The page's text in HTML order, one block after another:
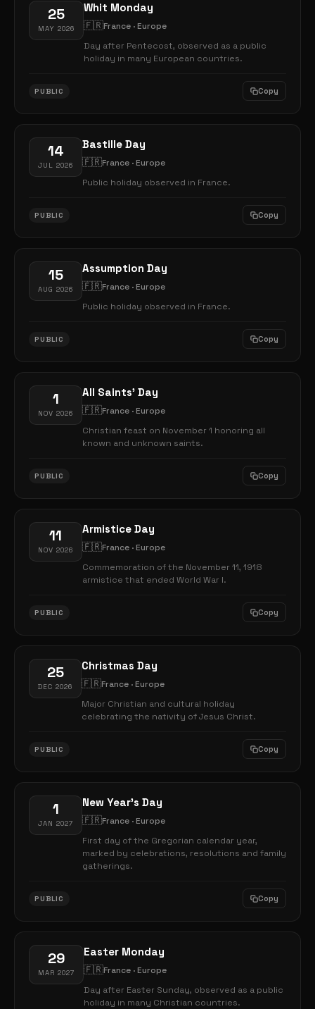
25
MAY 2026
Whit Monday
🇫🇷France · Europe
Day after Pentecost, observed as a public
holiday in many European countries.
PUBLIC Copy
14
JUL 2026
Bastille Day
🇫🇷France · Europe
Public holiday observed in France.
PUBLIC Copy
15
AUG 2026
Assumption Day
🇫🇷France · Europe
Public holiday observed in France.
PUBLIC Copy
1
NOV 2026
All Saints' Day
🇫🇷France · Europe
Christian feast on November 1 honoring all
known and unknown saints.
PUBLIC Copy
11
NOV 2026
Armistice Day
🇫🇷France · Europe
Commemoration of the November 11, 1918
armistice that ended World War I.
PUBLIC Copy
25
DEC 2026
Christmas Day
🇫🇷France · Europe
Major Christian and cultural holiday
celebrating the nativity of Jesus Christ.
PUBLIC Copy
1
JAN 2027
New Year's Day
🇫🇷France · Europe
First day of the Gregorian calendar year,
marked by celebrations, resolutions and family
gatherings.
PUBLIC Copy
29
MAR 2027
Easter Monday
🇫🇷France · Europe
Day after Easter Sunday, observed as a public
holiday in many Christian countries.